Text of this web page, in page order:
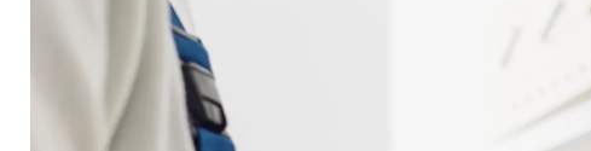
Plumbing Fixtures